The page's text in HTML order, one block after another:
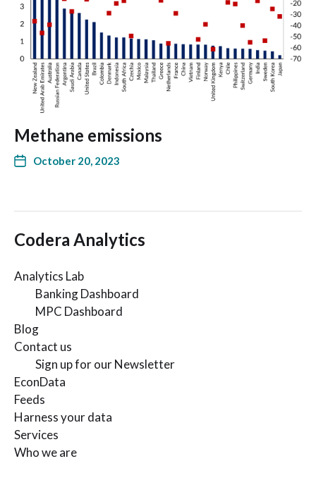
Methane emissions
October 20, 2023
Codera Analytics
Analytics Lab
Banking Dashboard
MPC Dashboard
Blog
Contact us
Sign up for our Newsletter
EconData
Feeds
Harness your data
Services
Who we are